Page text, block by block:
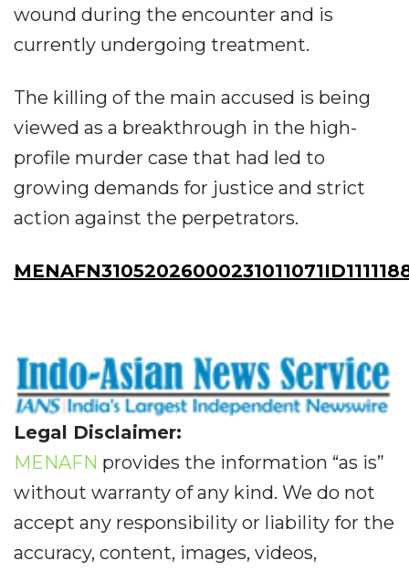
wound during the encounter and is
currently undergoing treatment.
The killing of the main accused is being
viewed as a breakthrough in the high-
profile murder case that had led to
growing demands for justice and strict
action against the perpetrators.
Legal Disclaimer:
MENAFN provides the information “as is”
without warranty of any kind. We do not
accept any responsibility or liability for the
accuracy, content, images, videos,